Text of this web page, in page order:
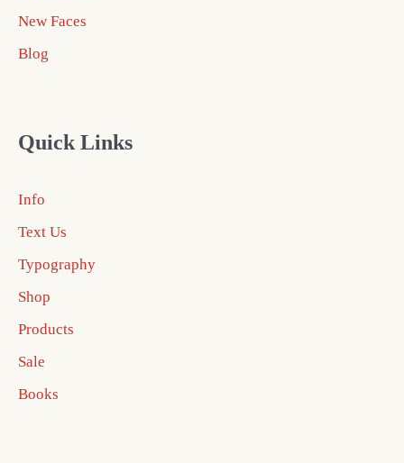
New Faces
Blog
Quick Links
Info
Text Us
Typography
Shop
Products
Sale
Books